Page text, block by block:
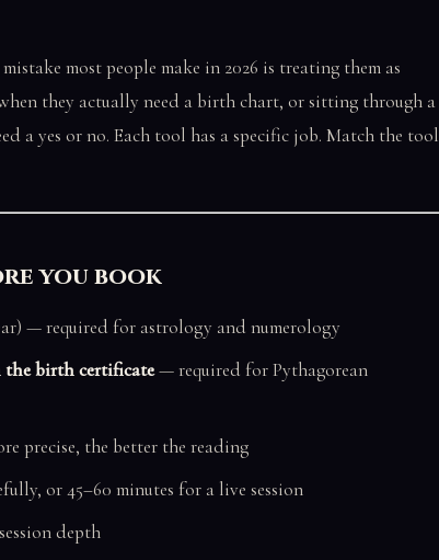
most people make in 2026 is treating them as
they actually need a birth chart, or sitting through a
a yes or no. Each tool has a specific job. Match the tool
you book
— required for astrology and numerology
the birth certificate— required for Pythagorean
precise, the better the reading
or 45–60 minutes for a live session
depth